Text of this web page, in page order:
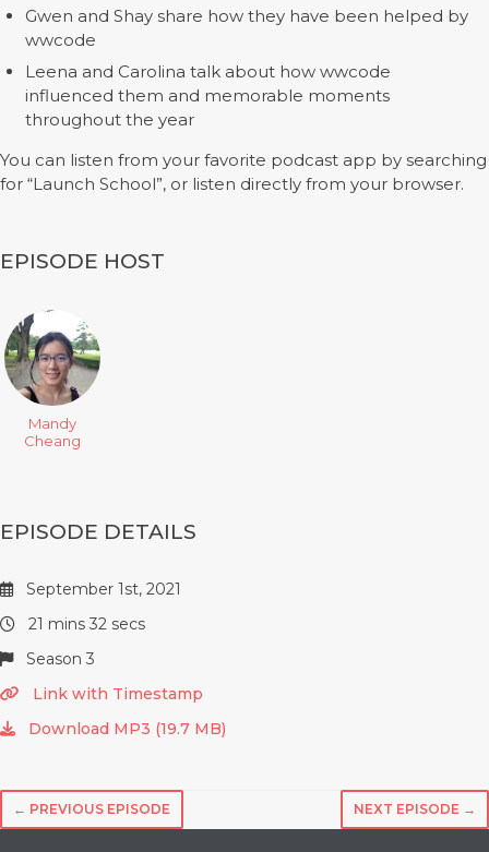
Gwen and Shay share how they have been helped by
wwcode
Leena and Carolina talk about how wwcode
influenced them and memorable moments
throughout the year
You can listen from your favorite podcast app by searching
for “Launch School”, or listen directly from your browser.
EPISODE HOST
Mandy
Cheang
EPISODE DETAILS
September 1st, 2021
21 mins 32 secs
Season 3
Link with Timestamp
Download MP3 (19.7 MB)
← PREVIOUS EPISODE NEXT EPISODE →